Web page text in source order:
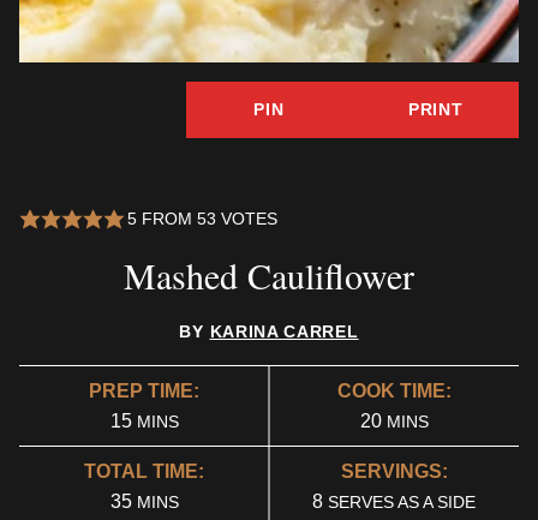
PIN PRINT
5FROM 53 VOTES
Mashed Cauliflower
BY KARINA CARREL
PREP TIME:
15MINUTES
MINS
COOK TIME:
20MINUTES
MINS
TOTAL TIME:
35MINUTES
MINS
SERVINGS:
8 SERVES AS A SIDE